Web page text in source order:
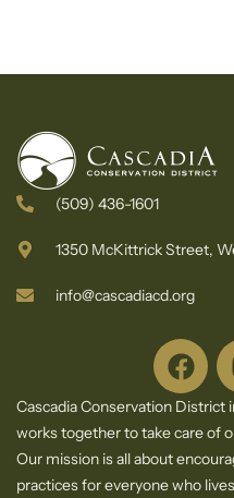
(509) 436-1601
1350 McKittrick Street,
info@cascadiacd.org
Cascadia Conservation District
works together to take care of
Our mission is all about
practices for everyone who